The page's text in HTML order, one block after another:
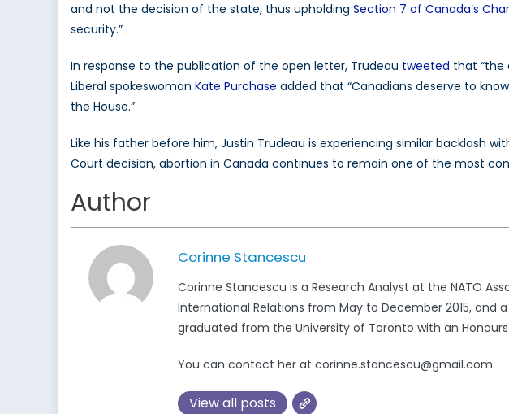
and not the decision of the state, thus upholding Section 7 of Canada’s
security.”
In response to the publication of the open letter, Trudeau tweeted that “the
Liberal spokeswoman Kate Purchase added that “Canadians deserve to
the House.”
Like his father before him, Justin Trudeau is experiencing similar backlash
Court decision, abortion in Canada continues to remain one of the most
Author
Corinne Stancescu
Corinne Stancescu is a Research Analyst at the NATO
International Relations from May to December 2015, and
graduated from the University of Toronto with an Honours
You can contact her at corinne.stancescu@gmail.com.
View all posts